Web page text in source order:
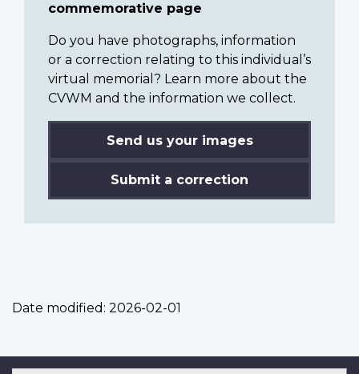
commemorative page
Do you have photographs, information
or a correction relating to this individual’s
virtual memorial? Learn more about the
CVWM and the information we collect.
Send us your images
Submit a correction
Date modified: 2026-02-01